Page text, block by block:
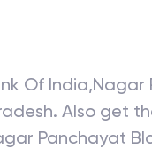
Of India,Nagar
. Also get
Panchayat